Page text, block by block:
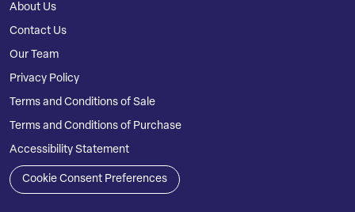
About Us
Contact Us
Our Team
Privacy Policy
Terms and Conditions of Sale
Terms and Conditions of Purchase
Accessibility Statement
Cookie Consent Preferences